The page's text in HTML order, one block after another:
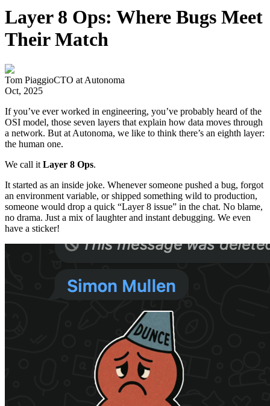
Layer 8 Ops: Where Bugs Meet
Their Match
Tom PiaggioCTO at Autonoma
Oct, 2025
If you’ve ever worked in engineering, you’ve probably heard of the
OSI model, those seven layers that explain how data moves through
a network. But at Autonoma, we like to think there’s an eighth layer:
the human one.
We call it Layer 8 Ops.
It started as an inside joke. Whenever someone pushed a bug, forgot
an environment variable, or shipped something wild to production,
someone would drop a quick “Layer 8 issue” in the chat. No blame,
no drama. Just a mix of laughter and instant debugging. We even
have a sticker!